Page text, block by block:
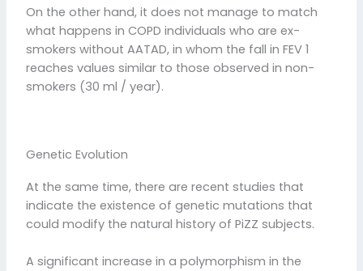
On the other hand, it does not manage to match
what happens in COPD individuals who are ex-
smokers without AATAD, in whom the fall in FEV 1
reaches values similar to those observed in non-
smokers (30 ml / year).
Genetic Evolution
At the same time, there are recent studies that
indicate the existence of genetic mutations that
could modify the natural history of PiZZ subjects.
A significant increase in a polymorphism in the